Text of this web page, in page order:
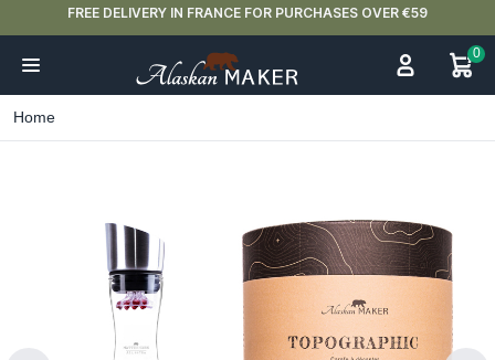
FREE DELIVERY IN FRANCE FOR PURCHASES OVER €59
0
Home